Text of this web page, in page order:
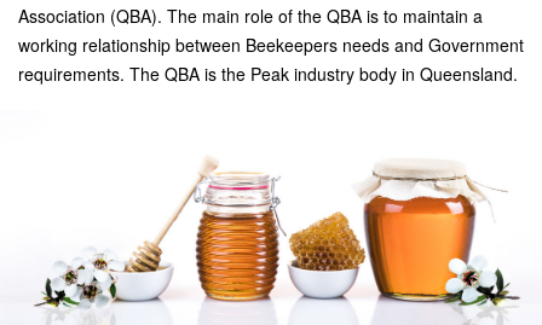
Association (QBA). The main role of the QBA is to maintain a
working relationship between Beekeepers needs and Government
requirements. The QBA is the Peak industry body in Queensland.